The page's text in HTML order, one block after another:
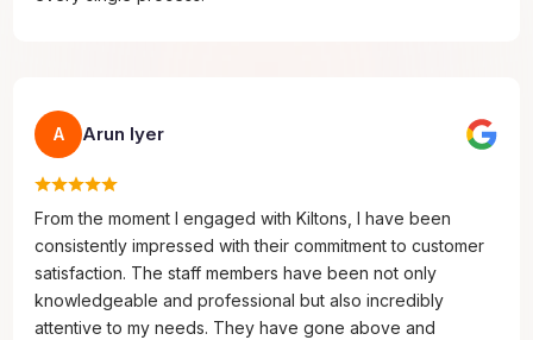
A Arun Iyer
From the moment I engaged with Kiltons, I have been
consistently impressed with their commitment to customer
satisfaction. The staff members have been not only
knowledgeable and professional but also incredibly
attentive to my needs. They have gone above and